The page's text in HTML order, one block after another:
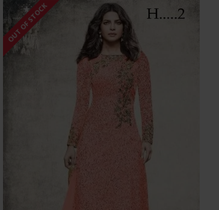
OUT OF STOCK